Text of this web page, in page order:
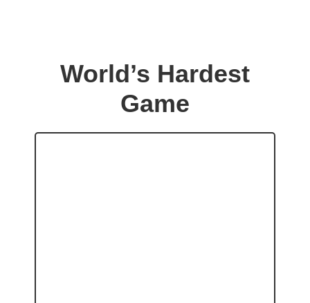
World’s Hardest
Game